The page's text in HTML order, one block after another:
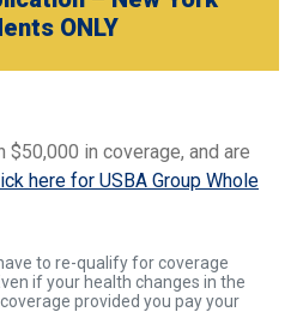
ONLY
$50,000 in coverage, and are
here for USBA Group Whole
to re-qualify for coverage
if your health changes in the
provided you pay your